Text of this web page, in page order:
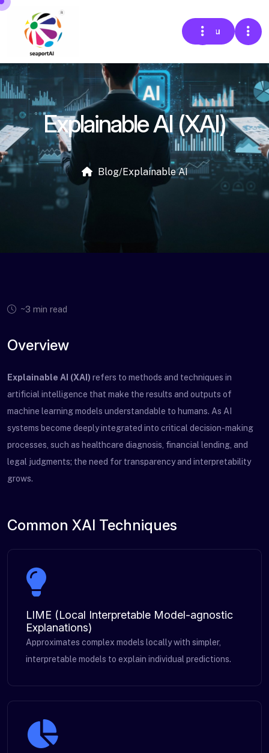
Menu
Explainable AI (XAI)
Blog/Explainable AI
~3 min read
Overview
Explainable AI (XAI) refers to methods and techniques in
artificial intelligence that make the results and outputs of
machine learning models understandable to humans. As AI
systems become deeply integrated into critical decision-making
processes, such as healthcare diagnosis, financial lending, and
legal judgments; the need for transparency and interpretability
grows.
Common XAI Techniques
LIME (Local Interpretable Model-agnostic
Explanations)
Approximates complex models locally with simpler,
interpretable models to explain individual predictions.